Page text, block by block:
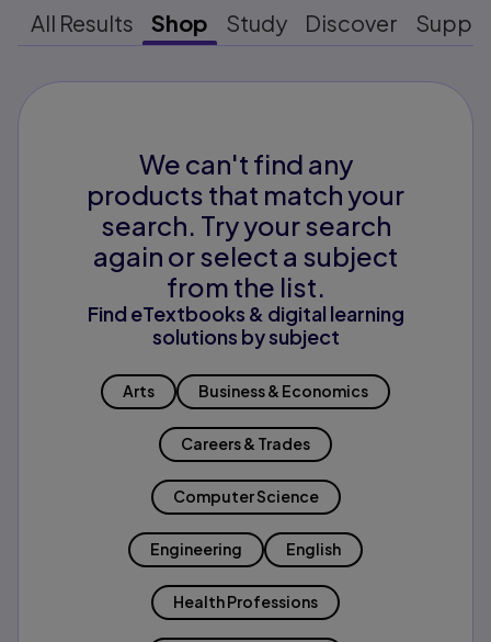
All Results Shop Study Discover
We can't find any
products that match your
search. Try your search
again or select a subject
from the list.
Find eTextbooks & digital learning
solutions by subject
Arts Business & Economics
Careers & Trades
Computer Science
Engineering English
Health Professions